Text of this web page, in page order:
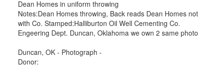
Dean Homes in uniform throwing
Notes:Dean Homes throwing, Back reads Dean Homes not
with Co. Stamped:Halliburton Oil Well Cementing Co.
Engeering Dept. Duncan, Oklahoma we own 2 same photo
Duncan, OK - Photograph -
Donor: